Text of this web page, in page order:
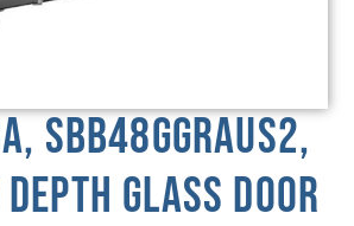
SBB48GGRAUS2,
Glass Door